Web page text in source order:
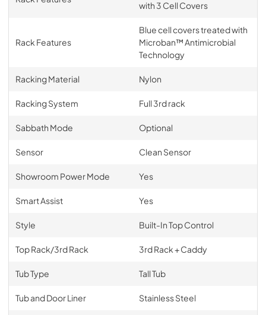
with 3 Cell Covers
Rack Features
Blue cell covers treated with
Microban™ Antimicrobial
Technology
Racking Material Nylon
Racking System Full 3rd rack
Sabbath Mode Optional
Sensor Clean Sensor
Showroom Power Mode Yes
Smart Assist Yes
Style Built-In Top Control
Top Rack/3rd Rack 3rd Rack + Caddy
Tub Type Tall Tub
Tub and Door Liner Stainless Steel